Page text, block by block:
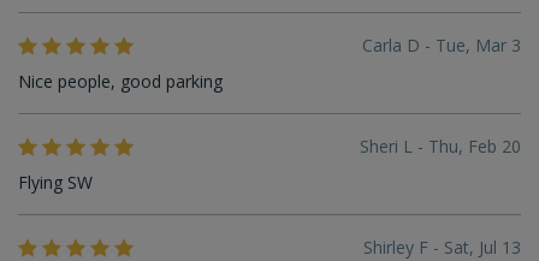
Carla D - Tue, Mar 3
Nice people, good parking
Sheri L - Thu, Feb 20
Flying SW
Shirley F - Sat, Jul 13